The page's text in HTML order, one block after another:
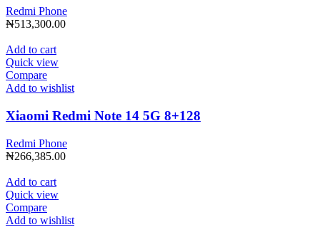
Redmi Phone
₦513,300.00
Add to cart
Quick view
Compare
Add to wishlist
Xiaomi Redmi Note 14 5G 8+128
Redmi Phone
₦266,385.00
Add to cart
Quick view
Compare
Add to wishlist